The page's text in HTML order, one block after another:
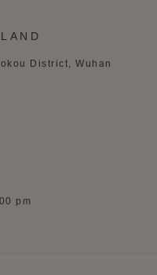
District, Wuhan
pm